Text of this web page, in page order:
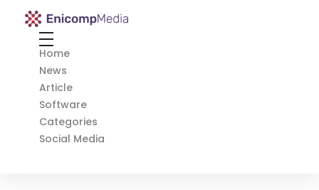
Enicomp Media
Home
News
Article
Software
Categories
Social Media